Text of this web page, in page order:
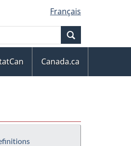
Français
Canada.ca